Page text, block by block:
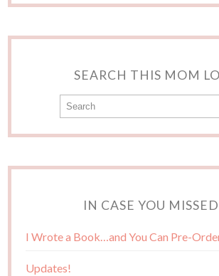
SEARCH THIS MOM
IN CASE YOU
I Wrote a Book…and You Can Pre-
Updates!